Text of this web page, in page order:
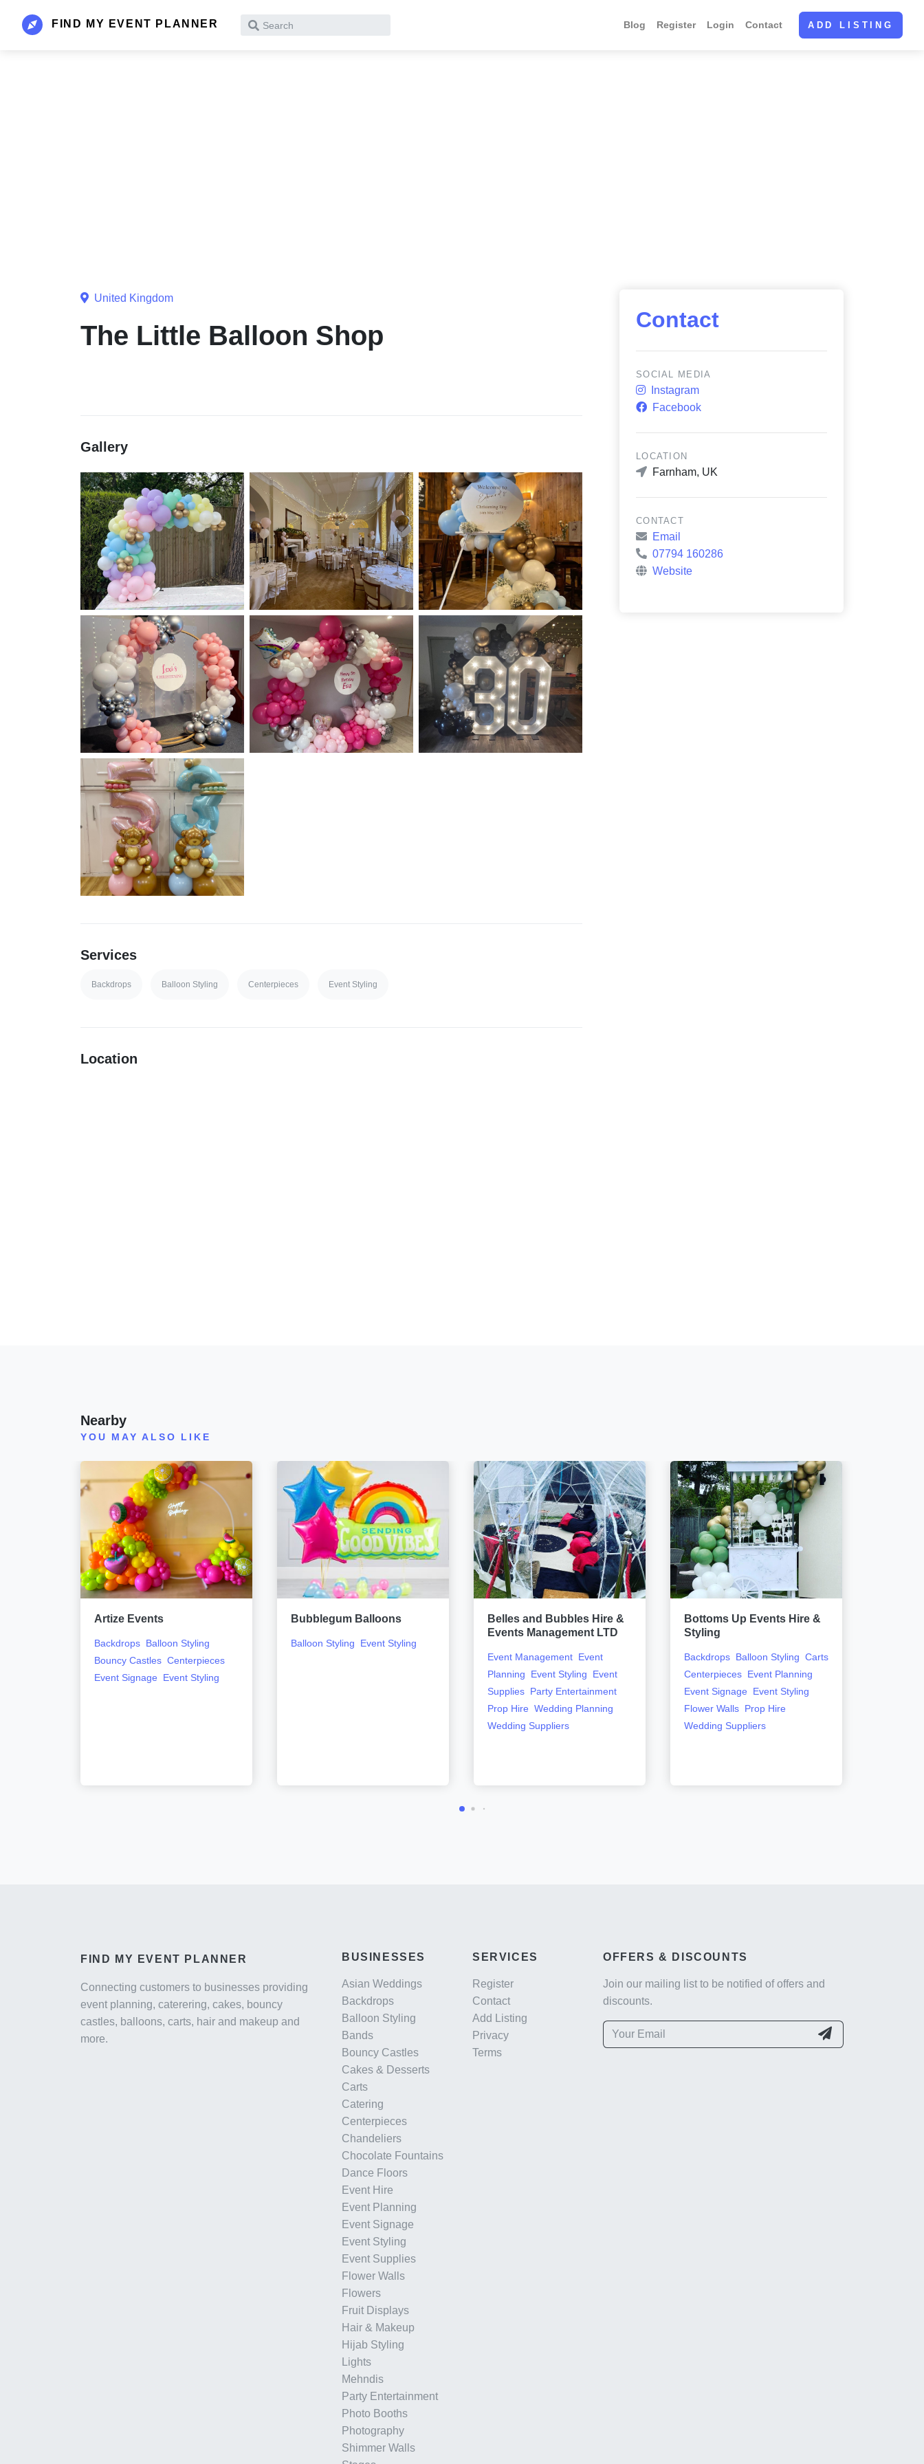
FIND MY EVENT PLANNER
Search
Blog Register Login Contact ADD LISTING
United Kingdom
The Little Balloon Shop
Gallery
Services
Backdrops Balloon Styling Centerpieces Event Styling
Location
Contact
SOCIAL MEDIA
Instagram
Facebook
LOCATION
Farnham, UK
CONTACT
Email
07794 160286
Website
Nearby
YOU MAY ALSO LIKE
Artize Events
Backdrops Balloon Styling
Bouncy Castles Centerpieces
Event Signage
Event Styling
Bubblegum Balloons
Balloon Styling Event Styling
Belles and Bubbles Hire &
Events Management LTD
Event Management Event
Planning
Event Styling
Event
Supplies Party Entertainment
Prop Hire Wedding Planning
Wedding Suppliers
Bottoms Up Events Hire &
Styling
Backdrops Balloon Styling Carts
Centerpieces Event Planning
Event Signage
Event Styling
Flower Walls Prop Hire
Wedding Suppliers
FIND MY EVENT PLANNER
Connecting customers to businesses providing
event planning, caterering, cakes, bouncy
castles, balloons, carts, hair and makeup and
more.
BUSINESSES
Asian Weddings
Backdrops
Balloon Styling
Bands
Bouncy Castles
Cakes & Desserts
Carts
Catering
Centerpieces
Chandeliers
Chocolate Fountains
Dance Floors
Event Hire
Event Planning
Event Signage
Event Styling
Event Supplies
Flower Walls
Flowers
Fruit Displays
Hair & Makeup
Hijab Styling
Lights
Mehndis
Party Entertainment
Photo Booths
Photography
Shimmer Walls
SERVICES
Register
Contact
Add Listing
Privacy
Terms
OFFERS & DISCOUNTS
Join our mailing list to be notified of offers and
discounts.